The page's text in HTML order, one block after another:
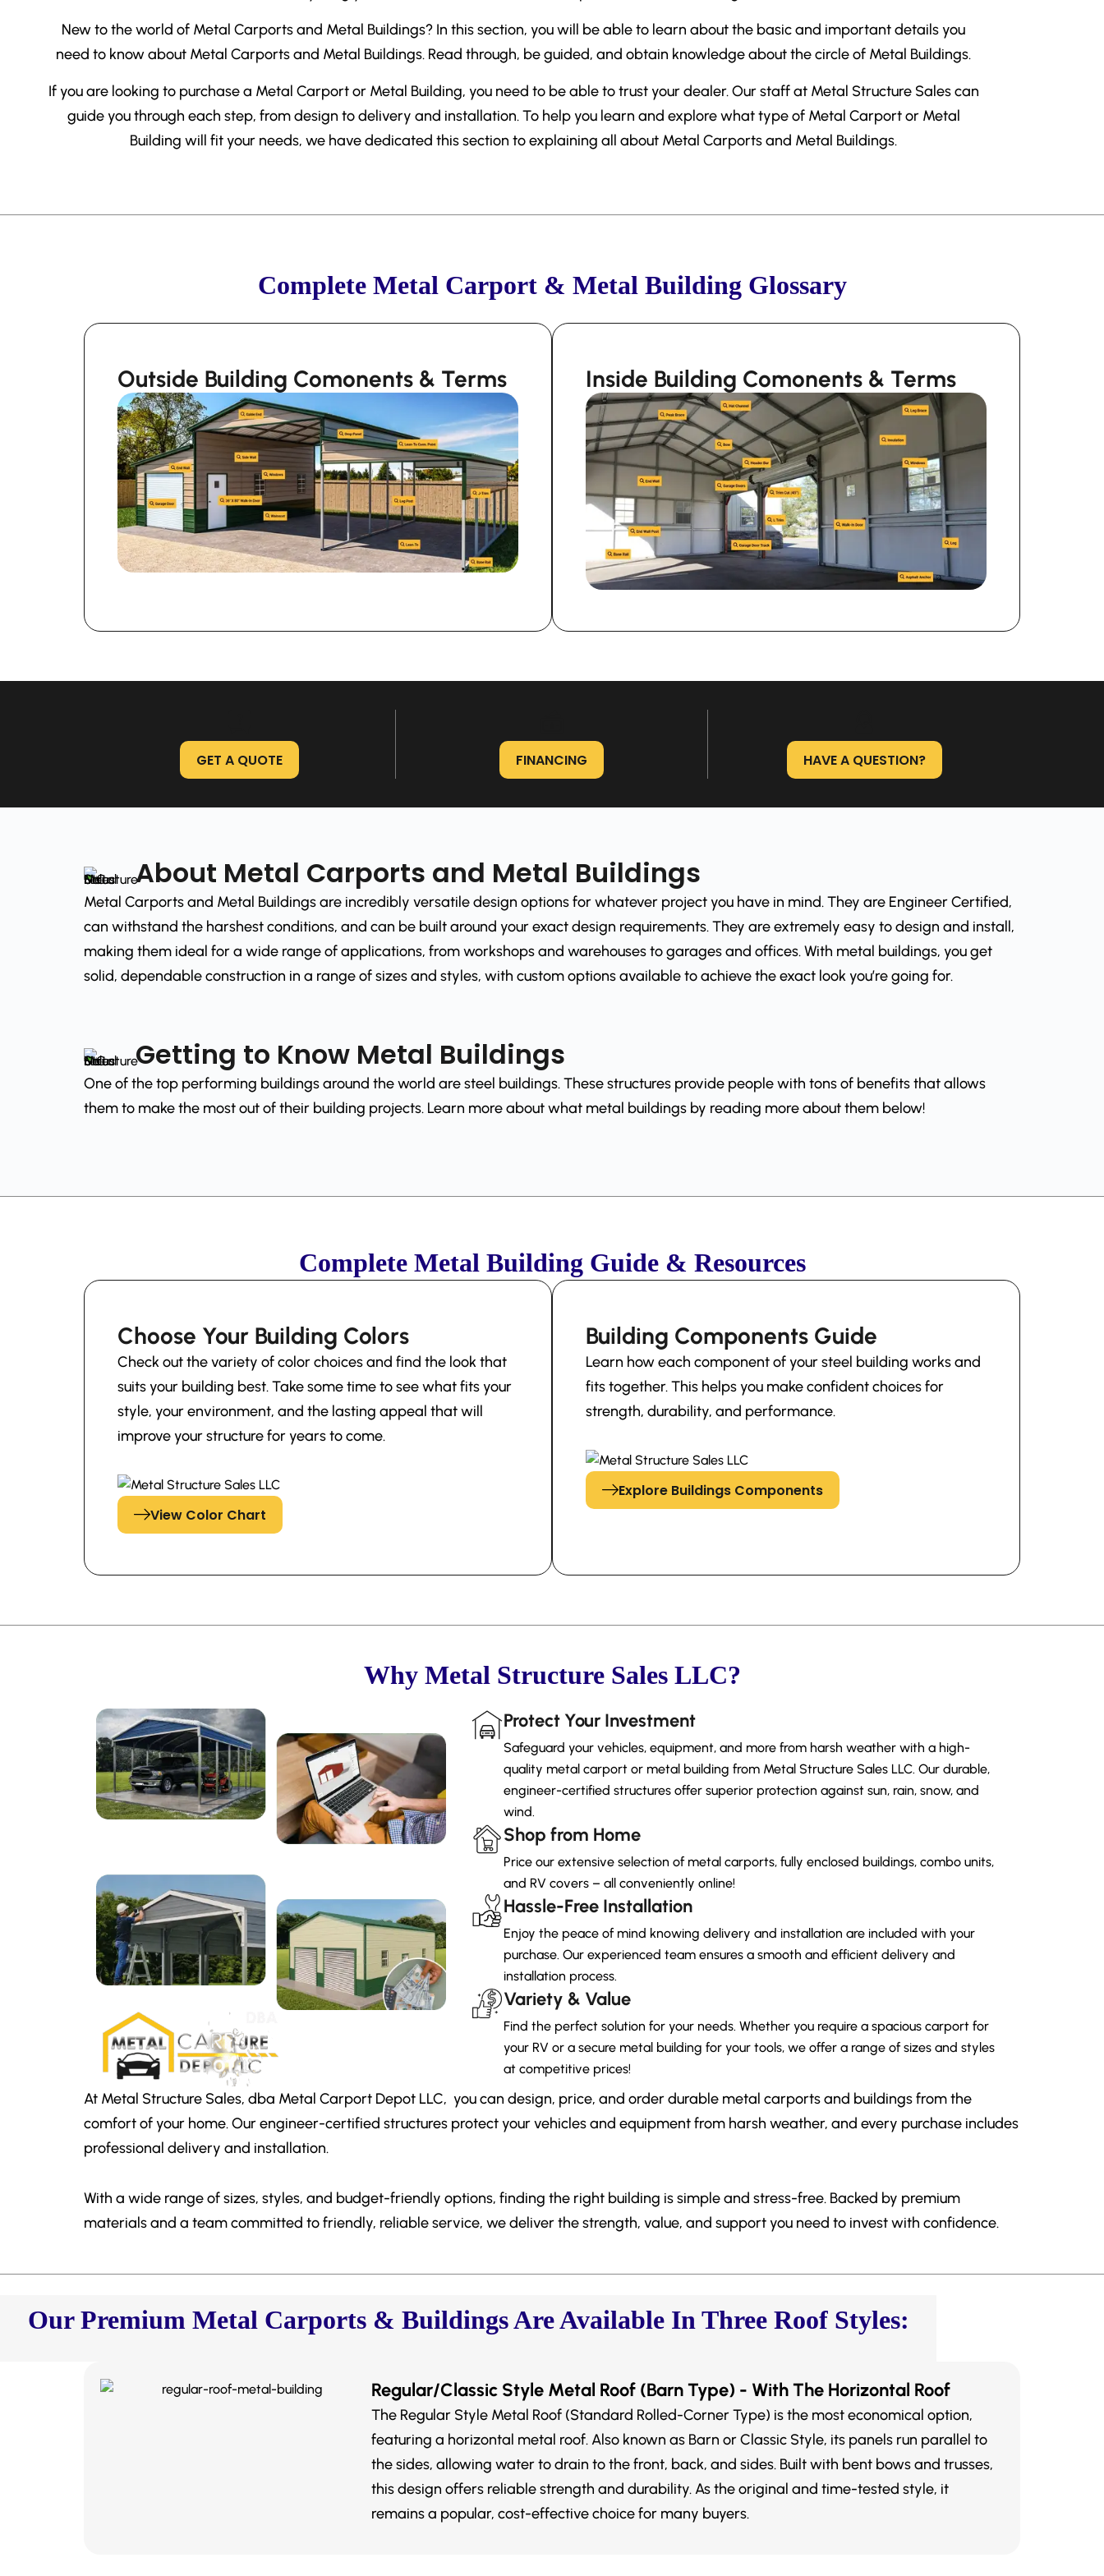
New to the world of Metal Carports and Metal Buildings? In this section, you will be able to learn about the basic and important details you
need to know about Metal Carports and Metal Buildings. Read through, be guided, and obtain knowledge about the circle of Metal Buildings.
If you are looking to purchase a Metal Carport or Metal Building, you need to be able to trust your dealer. Our staff at Metal Structure Sales can
guide you through each step, from design to delivery and installation. To help you learn and explore what type of Metal Carport or Metal
Building will fit your needs, we have dedicated this section to explaining all about Metal Carports and Metal Buildings.
Complete Metal Carport & Metal Building Glossary
Outside Building Comonents & Terms Inside Building Comonents & Terms
GET A QUOTE FINANCING HAVE A QUESTION?
About Metal Carports and Metal Buildings
Metal Carports and Metal Buildings are incredibly versatile design options for whatever project you have in mind. They are Engineer Certified,
can withstand the harshest conditions, and can be built around your exact design requirements. They are extremely easy to design and install,
making them ideal for a wide range of applications, from workshops and warehouses to garages and offices. With metal buildings, you get
solid, dependable construction in a range of sizes and styles, with custom options available to achieve the exact look you’re going for.
Getting to Know Metal Buildings
One of the top performing buildings around the world are steel buildings. These structures provide people with tons of benefits that allows
them to make the most out of their building projects. Learn more about what metal buildings by reading more about them below!
Complete Metal Building Guide & Resources
Choose Your Building Colors
Check out the variety of color choices and find the look that
suits your building best. Take some time to see what fits your
style, your environment, and the lasting appeal that will
improve your structure for years to come.
View Color Chart
Building Components Guide
Learn how each component of your steel building works and
fits together. This helps you make confident choices for
strength, durability, and performance.
Explore Buildings Components
Why Metal Structure Sales LLC?
Protect Your Investment
Safeguard your vehicles, equipment, and more from harsh weather with a high-
quality metal carport or metal building from Metal Structure Sales LLC. Our durable,
engineer-certified structures offer superior protection against sun, rain, snow, and
wind.
Shop from Home
Price our extensive selection of metal carports, fully enclosed buildings, combo units,
and RV covers – all conveniently online!
Hassle-Free Installation
Enjoy the peace of mind knowing delivery and installation are included with your
purchase. Our experienced team ensures a smooth and efficient delivery and
installation process.
Variety & Value
Find the perfect solution for your needs. Whether you require a spacious carport for
your RV or a secure metal building for your tools, we offer a range of sizes and styles
at competitive prices!
At Metal Structure Sales, dba Metal Carport Depot LLC, you can design, price, and order durable metal carports and buildings from the
comfort of your home. Our engineer-certified structures protect your vehicles and equipment from harsh weather, and every purchase includes
professional delivery and installation.
With a wide range of sizes, styles, and budget-friendly options, finding the right building is simple and stress-free. Backed by premium
materials and a team committed to friendly, reliable service, we deliver the strength, value, and support you need to invest with confidence.
Our Premium Metal Carports & Buildings Are Available In Three Roof Styles:
Regular/Classic Style Metal Roof (Barn Type) - With The Horizontal Roof
The Regular Style Metal Roof (Standard Rolled-Corner Type) is the most economical option,
featuring a horizontal metal roof. Also known as Barn or Classic Style, its panels run parallel to
the sides, allowing water to drain to the front, back, and sides. Built with bent bows and trusses,
this design offers reliable strength and durability. As the original and time-tested style, it
remains a popular, cost-effective choice for many buyers.